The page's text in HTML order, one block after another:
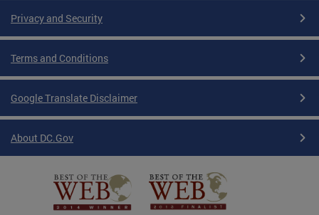
Privacy and Security
Terms and Conditions
Google Translate Disclaimer
About DC.Gov